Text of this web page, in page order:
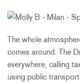
The whole
comes around. The
everywhere, calling
using public